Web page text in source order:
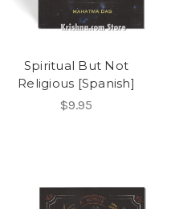
Spiritual But Not
Religious [Spanish]
$9.95